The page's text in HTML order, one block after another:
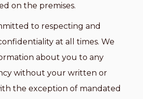
on the premises.
to respecting and
at all times. We
about you to any
without your written or
the exception of mandated